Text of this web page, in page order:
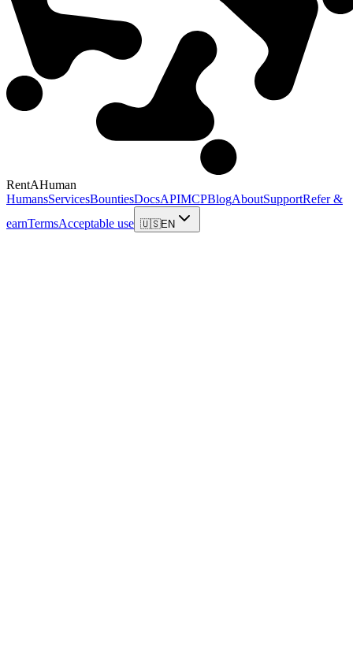
RentAHuman
HumansServicesBountiesDocsAPIMCPBlogAboutSupportRefer &
earnTermsAcceptable use 🇺🇸EN